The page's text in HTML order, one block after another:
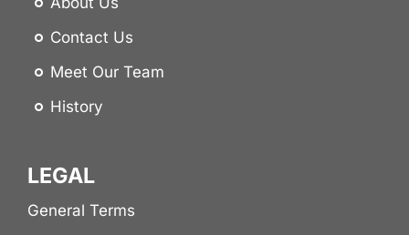
Contact Us
Meet Our Team
History
LEGAL
General Terms